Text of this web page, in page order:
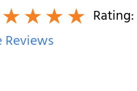
Rating:
Reviews